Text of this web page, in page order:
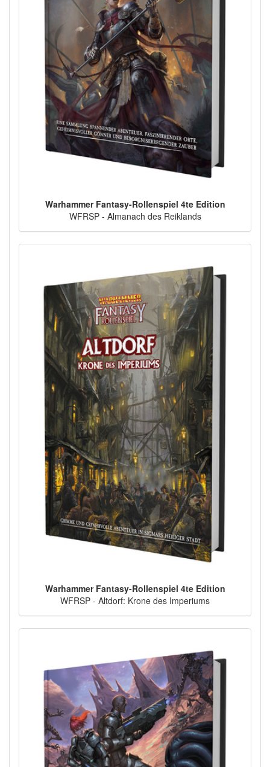
Warhammer Fantasy-Rollenspiel 4te Edition
WFRSP - Almanach des Reiklands
Warhammer Fantasy-Rollenspiel 4te Edition
WFRSP - Altdorf: Krone des Imperiums